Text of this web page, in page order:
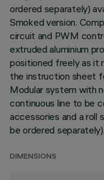
ordered separately)
Smoked version.
circuit and PWM
extruded aluminium
positioned freely as it
the instruction sheet
Modular system with
continuous line to be
accessories and a roll
be ordered separately).
DIMENSIONS